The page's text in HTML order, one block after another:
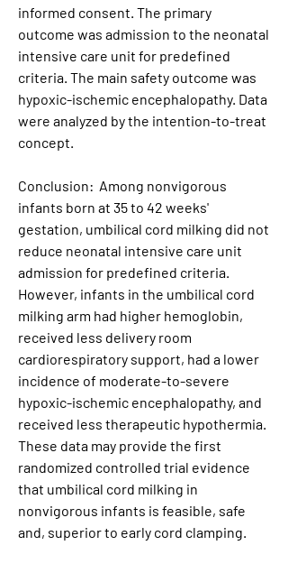
informed consent. The primary
outcome was admission to the neonatal
intensive care unit for predefined
criteria. The main safety outcome was
hypoxic-ischemic encephalopathy. Data
were analyzed by the intention-to-treat
concept.
Conclusion:  Among nonvigorous
infants born at 35 to 42 weeks'
gestation, umbilical cord milking did not
reduce neonatal intensive care unit
admission for predefined criteria.
However, infants in the umbilical cord
milking arm had higher hemoglobin,
received less delivery room
cardiorespiratory support, had a lower
incidence of moderate-to-severe
hypoxic-ischemic encephalopathy, and
received less therapeutic hypothermia.
These data may provide the first
randomized controlled trial evidence
that umbilical cord milking in
nonvigorous infants is feasible, safe
and, superior to early cord clamping.